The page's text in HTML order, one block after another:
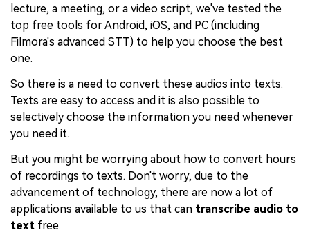
lecture, a meeting, or a video script, we've tested the
top free tools for Android, iOS, and PC (including
Filmora's advanced STT) to help you choose the best
one.
So there is a need to convert these audios into texts.
Texts are easy to access and it is also possible to
selectively choose the information you need whenever
you need it.
But you might be worrying about how to convert hours
of recordings to texts. Don't worry, due to the
advancement of technology, there are now a lot of
applications available to us that can transcribe audio to
text free.